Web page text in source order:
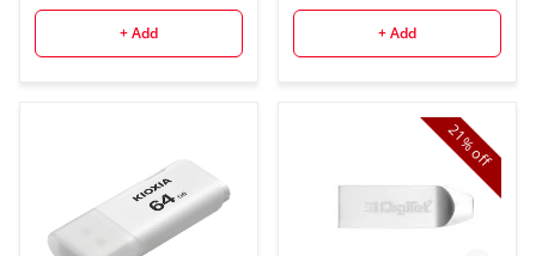
+ Add + Add
21%
off